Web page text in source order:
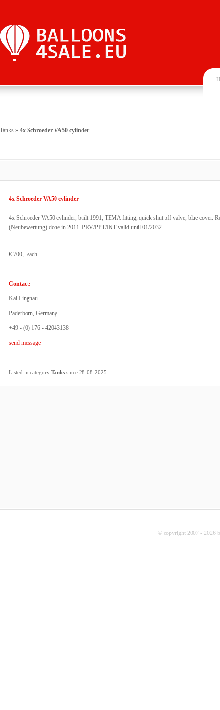
Tanks » 4x Schroeder VA50 cylinder
4x Schroeder VA50 cylinder
4x Schroeder VA50 cylinder, built 1991, TEMA fitting, quick shut off valve, blue cover.
(Neubewertung) done in 2011. PRV/PPT/INT valid until 01/2032.
€ 700,- each
Contact:
Kai Lingnau
Paderborn, Germany
+49 - (0) 176 - 42043138
send message
Listed in category Tanks since 28-08-2025.
© copyright 2007 - 2026